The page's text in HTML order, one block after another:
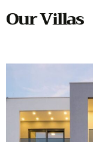
Our Villas